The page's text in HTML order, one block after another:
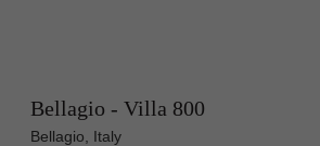
Bellagio - Villa 800
Bellagio, Italy